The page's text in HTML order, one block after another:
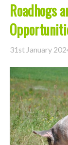
Roadhogs
31st January